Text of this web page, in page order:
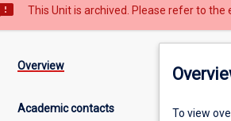
sms_failed This Unit is archived. Please refer to the
Overview
Academic contacts To view